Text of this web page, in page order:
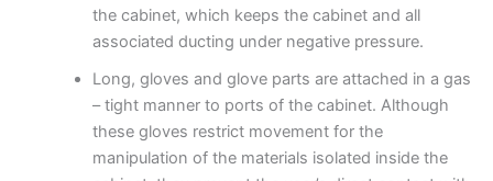
the cabinet, which keeps the cabinet and all
associated ducting under negative pressure.
Long, gloves and glove parts are attached in a gas
– tight manner to ports of the cabinet. Although
these gloves restrict movement for the
manipulation of the materials isolated inside the